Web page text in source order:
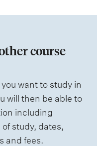
course
want to study in
will then be able to
including
study, dates,
and fees.